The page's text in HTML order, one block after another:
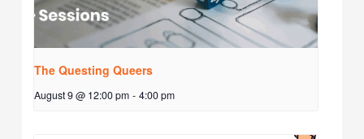
The Questing Queers
August 9 @ 12:00 pm - 4:00 pm